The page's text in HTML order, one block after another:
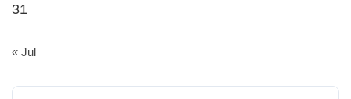
31
« Jul